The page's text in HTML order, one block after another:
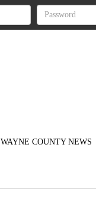
WAYNE COUNTY NEWS